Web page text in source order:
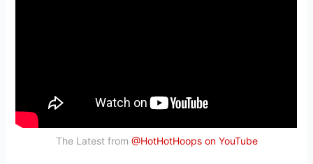
The Latest from @HotHotHoops on YouTube